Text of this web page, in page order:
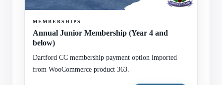
MEMBERSHIPS
Annual Junior Membership (Year 4 and
below)
Dartford CC membership payment option imported
from WooCommerce product 363.